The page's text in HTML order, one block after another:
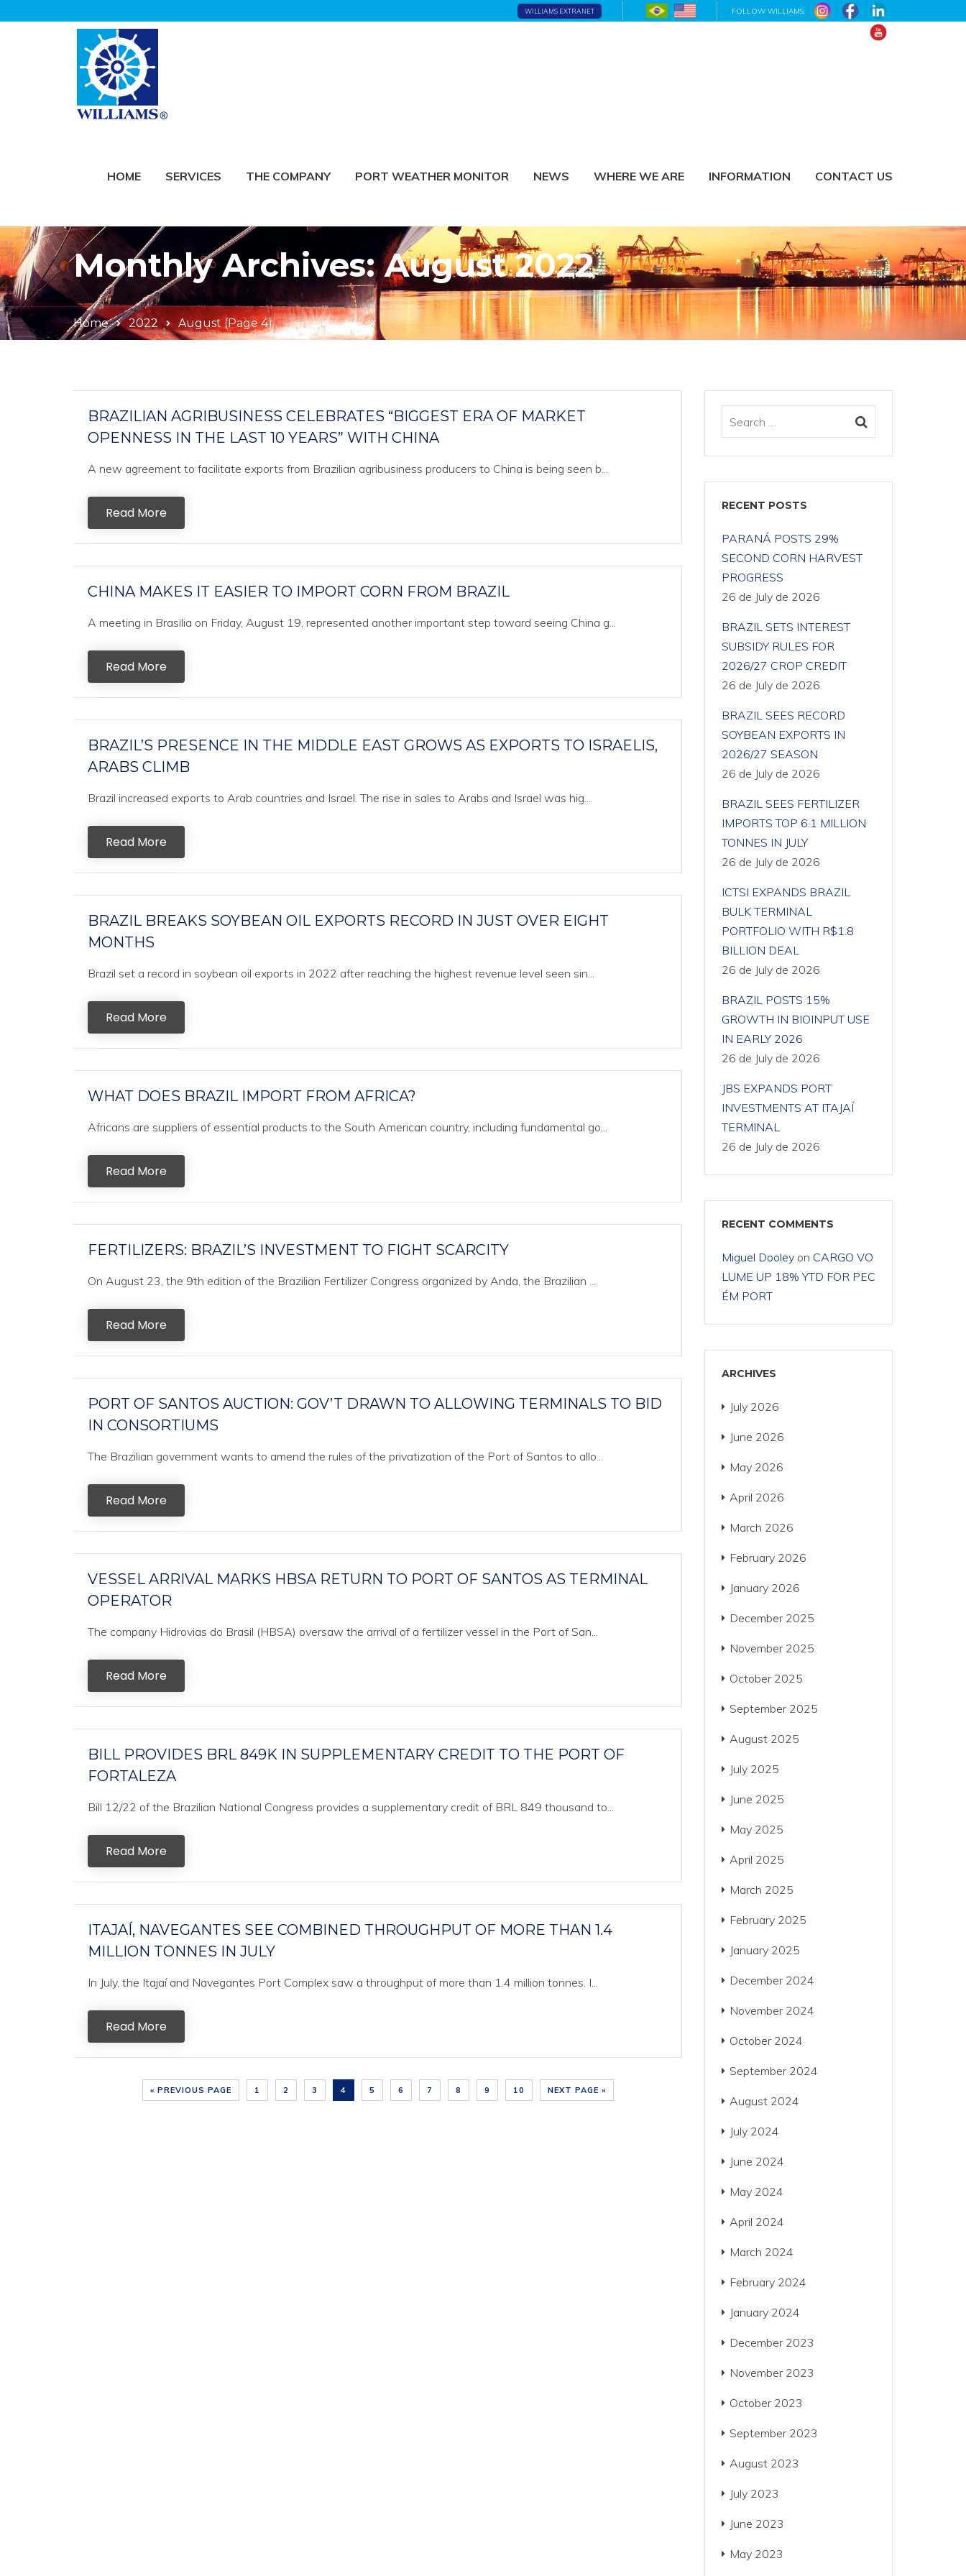
WILLIAMS EXTRANET FOLLOW WILLIAMS:
HOME SERVICES THE COMPANY PORT WEATHER MONITOR NEWS WHERE WE ARE INFORMATION CONTACT US
Monthly Archives: August 2022
Home 2022 August(Page 4)
BRAZILIAN AGRIBUSINESS CELEBRATES “BIGGEST ERA OF MARKET
OPENNESS IN THE LAST 10 YEARS” WITH CHINA
A new agreement to facilitate exports from Brazilian agribusiness producers to China is being seen b...
Read More
CHINA MAKES IT EASIER TO IMPORT CORN FROM BRAZIL
A meeting in Brasilia on Friday, August 19, represented another important step toward seeing China g...
Read More
BRAZIL’S PRESENCE IN THE MIDDLE EAST GROWS AS EXPORTS TO ISRAELIS,
ARABS CLIMB
Brazil increased exports to Arab countries and Israel. The rise in sales to Arabs and Israel was hig...
Read More
BRAZIL BREAKS SOYBEAN OIL EXPORTS RECORD IN JUST OVER EIGHT
MONTHS
Brazil set a record in soybean oil exports in 2022 after reaching the highest revenue level seen sin...
Read More
WHAT DOES BRAZIL IMPORT FROM AFRICA?
Africans are suppliers of essential products to the South American country, including fundamental go...
Read More
FERTILIZERS: BRAZIL’S INVESTMENT TO FIGHT SCARCITY
On August 23, the 9th edition of the Brazilian Fertilizer Congress organized by Anda, the Brazilian ...
Read More
PORT OF SANTOS AUCTION: GOV’T DRAWN TO ALLOWING TERMINALS TO BID
IN CONSORTIUMS
The Brazilian government wants to amend the rules of the privatization of the Port of Santos to allo...
Read More
VESSEL ARRIVAL MARKS HBSA RETURN TO PORT OF SANTOS AS TERMINAL
OPERATOR
The company Hidrovias do Brasil (HBSA) oversaw the arrival of a fertilizer vessel in the Port of San...
Read More
BILL PROVIDES BRL 849K IN SUPPLEMENTARY CREDIT TO THE PORT OF
FORTALEZA
Bill 12/22 of the Brazilian National Congress provides a supplementary credit of BRL 849 thousand to...
Read More
ITAJAÍ, NAVEGANTES SEE COMBINED THROUGHPUT OF MORE THAN 1.4
MILLION TONNES IN JULY
In July, the Itajaí and Navegantes Port Complex saw a throughput of more than 1.4 million tonnes. I...
Read More
« PREVIOUS PAGE 1 2 3 4 5 6 7 8 9 10 NEXT PAGE »
RECENT POSTS
PARANÁ POSTS 29%
SECOND CORN HARVEST
PROGRESS
26 de July de 2026
BRAZIL SETS INTEREST
SUBSIDY RULES FOR
2026/27 CROP CREDIT
26 de July de 2026
BRAZIL SEES RECORD
SOYBEAN EXPORTS IN
2026/27 SEASON
26 de July de 2026
BRAZIL SEES FERTILIZER
IMPORTS TOP 6.1 MILLION
TONNES IN JULY
26 de July de 2026
ICTSI EXPANDS BRAZIL
BULK TERMINAL
PORTFOLIO WITH R$1.8
BILLION DEAL
26 de July de 2026
BRAZIL POSTS 15%
GROWTH IN BIOINPUT USE
IN EARLY 2026
26 de July de 2026
JBS EXPANDS PORT
INVESTMENTS AT ITAJAÍ
TERMINAL
26 de July de 2026
RECENT COMMENTS
Miguel Dooleyon CARGO VO
LUME UP 18% YTD FOR PEC
ÉM PORT
ARCHIVES
July 2026
June 2026
May 2026
April 2026
March 2026
February 2026
January 2026
December 2025
November 2025
October 2025
September 2025
August 2025
July 2025
June 2025
May 2025
April 2025
March 2025
February 2025
January 2025
December 2024
November 2024
October 2024
September 2024
August 2024
July 2024
June 2024
May 2024
April 2024
March 2024
February 2024
January 2024
December 2023
November 2023
October 2023
September 2023
August 2023
July 2023
June 2023
May 2023